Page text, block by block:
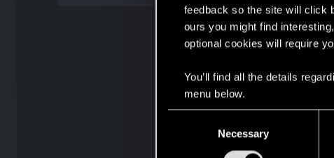
feedback so the site will click
ours you might find
optional cookies will require
You’ll find all the details
menu below.
Necessary